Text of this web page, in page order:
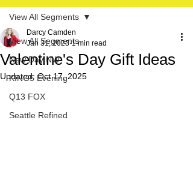
View All Segments
New Day NW
KING5 Evening
Q13 FOX
Seattle Refined
View All Segments
Valentine's Day Gift Ideas
Darcy Camden
Jan 31, 2023 1 min read
Updated: Oct 17, 2025